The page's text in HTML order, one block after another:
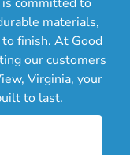
materials,
finish. At Good
our customers
Virginia, your
to last.